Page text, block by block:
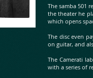
The samba 501
the theater he
which opens
The disc even
on guitar, and
The Camerati
with a series of